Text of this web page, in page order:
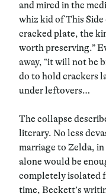
and mired in the
whiz kid of This Side
cracked plate, the
worth preserving.”
away, “it will not be
do to hold crackers
under leftovers…
The collapse
literary. No less
marriage to Zelda,
alone would be
completely isolated
time, Beckett’s